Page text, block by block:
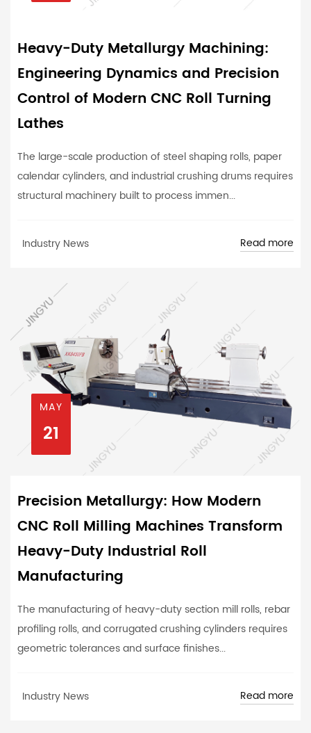
Heavy-Duty Metallurgy Machining:
Engineering Dynamics and Precision
Control of Modern CNC Roll Turning
Lathes
The large-scale production of steel shaping rolls, paper
calendar cylinders, and industrial crushing drums requires
structural machinery built to process immen...
Industry News Read more
MAY
21
Precision Metallurgy: How Modern
CNC Roll Milling Machines Transform
Heavy-Duty Industrial Roll
Manufacturing
The manufacturing of heavy-duty section mill rolls, rebar
profiling rolls, and corrugated crushing cylinders requires
geometric tolerances and surface finishes...
Industry News Read more